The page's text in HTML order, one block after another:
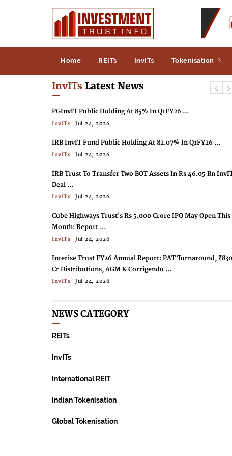
Home REITs InvITs Tokenisation
InvITs Latest News
PGInvIT Public Holding At 85% In Q1FY26 ...
InvITs Jul 24, 2026
IRB InvIT Fund Public Holding At 82.07% In Q1FY26 ...
InvITs Jul 24, 2026
IRB Trust To Transfer Two BOT Assets In Rs 46.05 Bn
Deal ...
InvITs Jul 24, 2026
Cube Highways Trust's Rs 5,000 Crore IPO May Open This
Month: Report ...
InvITs Jul 24, 2026
Interise Trust FY26 Annual Report: PAT Turnaround, ₹830
Cr Distributions, AGM & Corrigendu ...
InvITs Jul 24, 2026
InvITs Jul 24, 2026
Indus Infra Trust Acquires 100% Equity Of ULCCS
InvITs
PGInvIT Annual Report FY 2025-26: ₹12,966mn Income,
InvITs Jul 24, 2026
NEWS CATEGORY
REITs
InvITs
International REIT
Indian Tokenisation
Global Tokenisation